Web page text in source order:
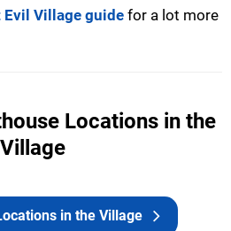
Evil Village guide for a lot more
Locations in the
Village
in the Village